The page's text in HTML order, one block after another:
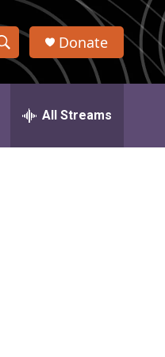
S
h
w
Donate
All Streams